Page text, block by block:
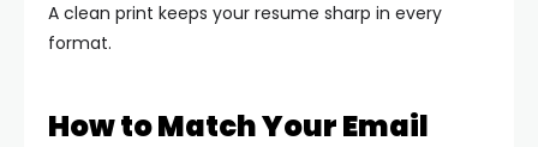
A clean print keeps your resume sharp in every
format.
How to Match Your Email